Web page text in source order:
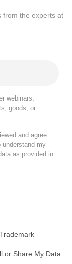
from the experts at
webinars,
goods, or
and agree
understand my
as provided in
or Share My Data